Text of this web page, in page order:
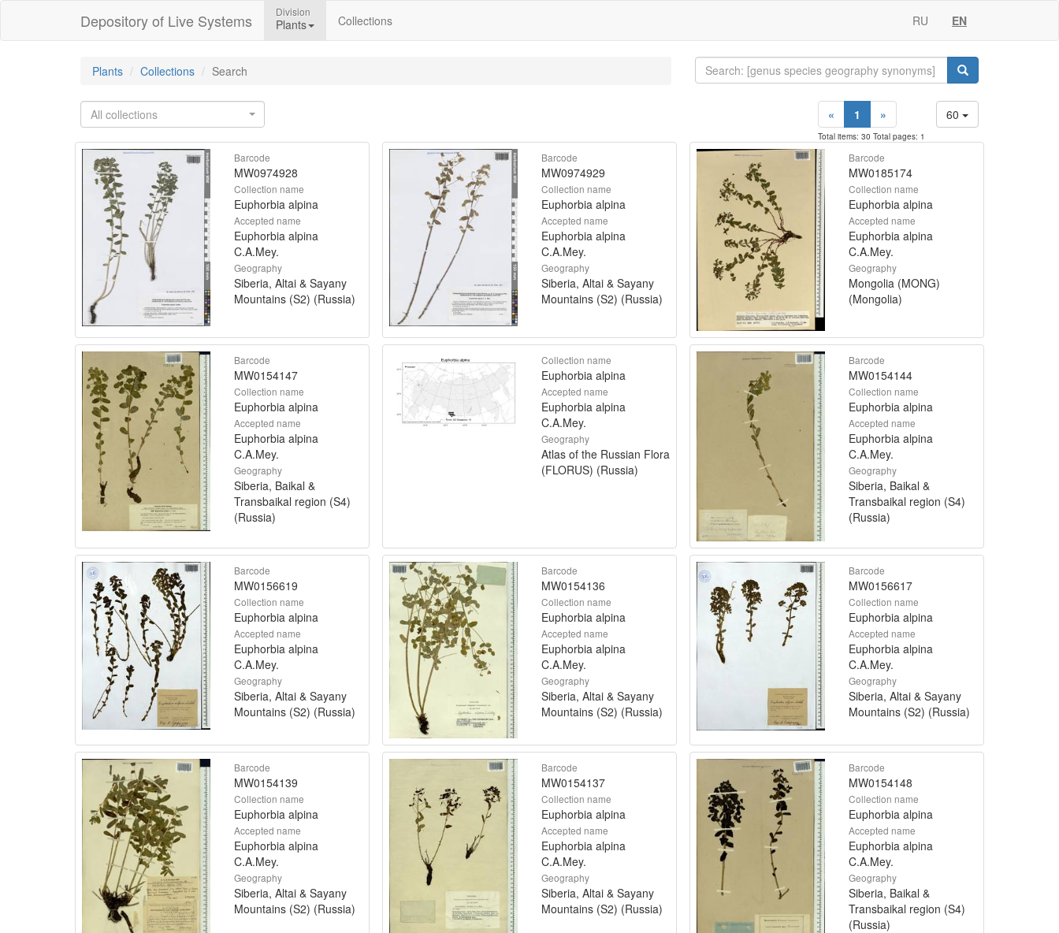
Depository of Live Systems Division
Plants Collections RU EN
Plants Collections Search
All collections 60
« 1 »
Total items: 30 Total pages: 1
Barcode
MW0974928
Collection name
Euphorbia alpina
Accepted name
Euphorbia alpina
C.A.Mey.
Geography
Siberia, Altai & Sayany
Mountains (S2) (Russia)
Barcode
MW0974929
Collection name
Euphorbia alpina
Accepted name
Euphorbia alpina
C.A.Mey.
Geography
Siberia, Altai & Sayany
Mountains (S2) (Russia)
Barcode
MW0185174
Collection name
Euphorbia alpina
Accepted name
Euphorbia alpina
C.A.Mey.
Geography
Mongolia (MONG)
(Mongolia)
Barcode
MW0154147
Collection name
Euphorbia alpina
Accepted name
Euphorbia alpina
C.A.Mey.
Geography
Siberia, Baikal &
Transbaikal region (S4)
(Russia)
Collection name
Euphorbia alpina
Accepted name
Euphorbia alpina
C.A.Mey.
Geography
Atlas of the Russian Flora
(FLORUS) (Russia)
Barcode
MW0154144
Collection name
Euphorbia alpina
Accepted name
Euphorbia alpina
C.A.Mey.
Geography
Siberia, Baikal &
Transbaikal region (S4)
(Russia)
Barcode
MW0156619
Collection name
Euphorbia alpina
Accepted name
Euphorbia alpina
C.A.Mey.
Geography
Siberia, Altai & Sayany
Mountains (S2) (Russia)
Barcode
MW0154136
Collection name
Euphorbia alpina
Accepted name
Euphorbia alpina
C.A.Mey.
Geography
Siberia, Altai & Sayany
Mountains (S2) (Russia)
Barcode
MW0156617
Collection name
Euphorbia alpina
Accepted name
Euphorbia alpina
C.A.Mey.
Geography
Siberia, Altai & Sayany
Mountains (S2) (Russia)
Barcode
MW0154139
Collection name
Euphorbia alpina
Accepted name
Euphorbia alpina
C.A.Mey.
Geography
Siberia, Altai & Sayany
Mountains (S2) (Russia)
Barcode
MW0154137
Collection name
Euphorbia alpina
Accepted name
Euphorbia alpina
C.A.Mey.
Geography
Siberia, Altai & Sayany
Mountains (S2) (Russia)
Barcode
MW0154148
Collection name
Euphorbia alpina
Accepted name
Euphorbia alpina
C.A.Mey.
Geography
Siberia, Baikal &
Transbaikal region (S4)
(Russia)